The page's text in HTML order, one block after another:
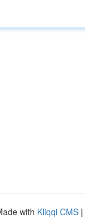
with Kliqqi CMS |